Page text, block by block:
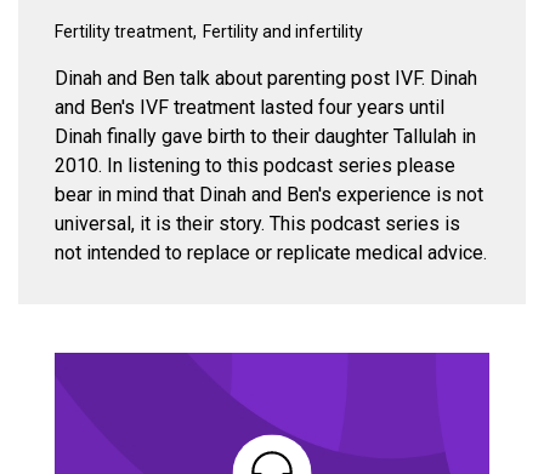
Fertility treatment Fertility and infertility
Dinah and Ben talk about parenting post IVF. Dinah
and Ben's IVF treatment lasted four years until
Dinah finally gave birth to their daughter Tallulah in
2010. In listening to this podcast series please
bear in mind that Dinah and Ben's experience is not
universal, it is their story. This podcast series is
not intended to replace or replicate medical advice.